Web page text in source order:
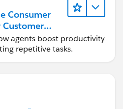
Consumer
Customer
agents boost productivity
repetitive tasks.